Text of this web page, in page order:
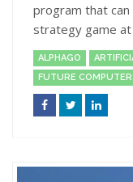
program that
strategy game at
ALPHAGO
FUTURE